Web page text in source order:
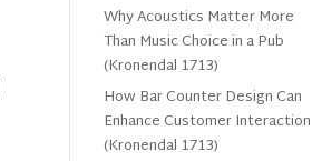
Why Acoustics Matter More
Than Music Choice in a Pub
(Kronendal 1713)
How Bar Counter Design Can
Enhance Customer Interaction
(Kronendal 1713)